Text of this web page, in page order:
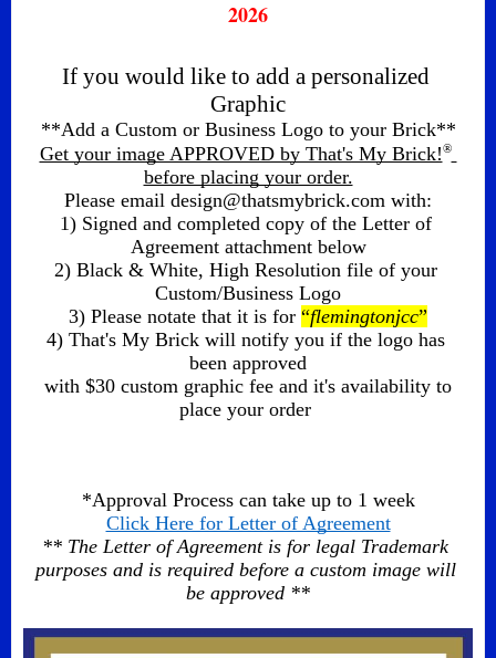
2026
If you would like to add a personalized
Graphic
**Add a Custom or Business Logo to your Brick**
Get your image APPROVED by That's My Brick!®
before placing your order.
Please email design@thatsmybrick.com with:
1) Signed and completed copy of the Letter of
Agreement attachment below
2) Black & White, High Resolution file of your
Custom/Business Logo
3) Please notate that it is for “flemingtonjcc”
4) That's My Brick will notify you if the logo has
been approved
place your order
*Approval Process can take up to 1 week
Click Here for Letter of Agreement
** The Letter of Agreement is for legal Trademark
purposes and is required before a custom image will
be approved **